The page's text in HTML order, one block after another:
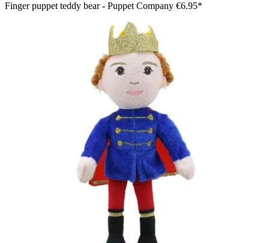
Finger puppet teddy bear - Puppet Company €6.95*